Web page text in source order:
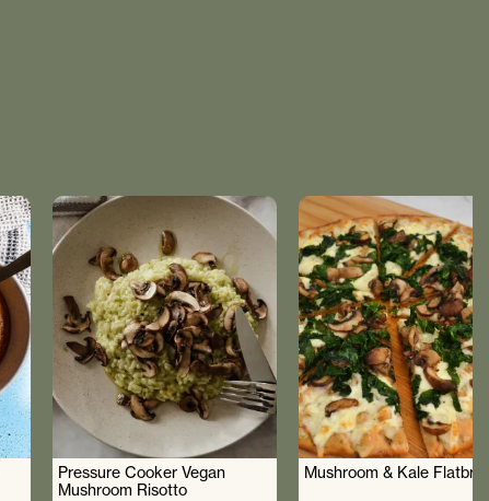
Pressure Cooker Vegan
Mushroom Risotto
Mushroom & Kale